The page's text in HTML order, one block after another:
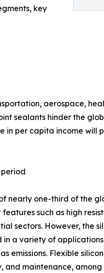
key
aerospace,
sealants hinder the
per capita income will
nearly one-third of the
such as high
sectors. However, the
in a variety of
emissions. Flexible
and maintenance, among